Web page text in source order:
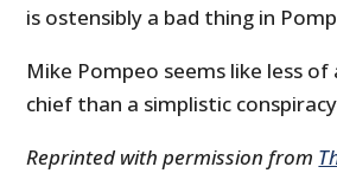
is ostensibly a bad thing in
Mike Pompeo seems like less
chief than a simplistic
Reprinted with permission from